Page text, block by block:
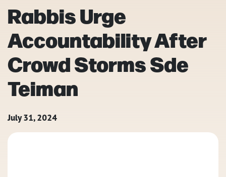
Rabbis Urge
Accountability After
Crowd Storms Sde
Teiman
July 31, 2024